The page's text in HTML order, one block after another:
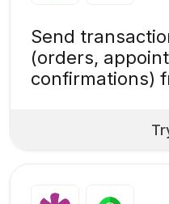
Send
(orders,
confirmations)